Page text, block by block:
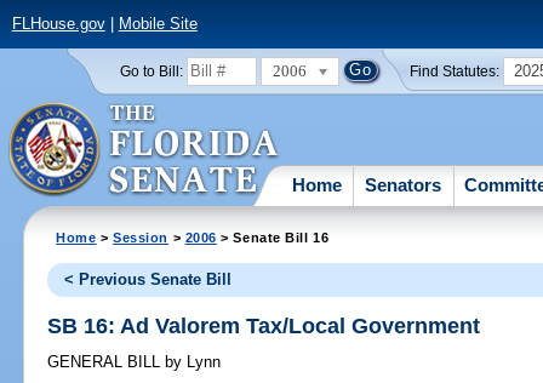
FLHouse.gov| Mobile Site
Go to Bill: 2006 Find Statutes:
Home Senators
Home >Session > 2006 > Senate Bill 16
< Previous Senate Bill
SB 16: Ad Valorem Tax/Local Government
GENERAL BILL by Lynn